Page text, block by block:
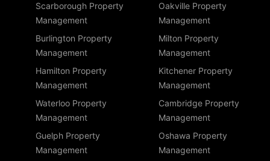
Scarborough Property
Management
Oakville Property
Management
Burlington Property
Management
Milton Property
Management
Hamilton Property
Management
Kitchener Property
Management
Waterloo Property
Management
Cambridge Property
Management
Guelph Property
Management
Oshawa Property
Management